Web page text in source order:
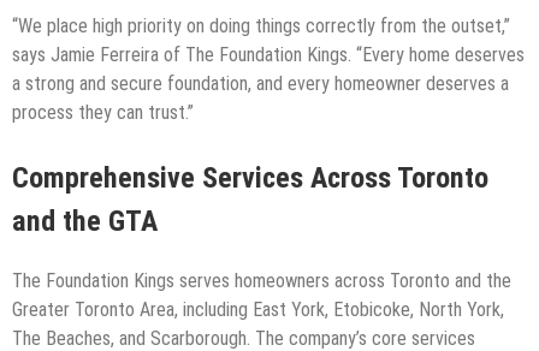
“We place high priority on doing things correctly from the outset,”
says Jamie Ferreira of The Foundation Kings. “Every home deserves
a strong and secure foundation, and every homeowner deserves a
process they can trust.”
Comprehensive Services Across Toronto
and the GTA
The Foundation Kings serves homeowners across Toronto and the
Greater Toronto Area, including East York, Etobicoke, North York,
The Beaches, and Scarborough. The company’s core services